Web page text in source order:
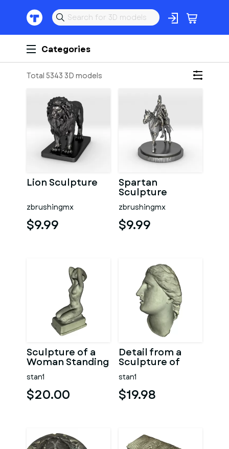
Categories
Total 5343 3D models
Lion Sculpture
zbrushingmx
$9.99
Spartan
Sculpture
zbrushingmx
$9.99
Sculpture of a
Woman Standing
on Knees
stan1
$20.00
Detail from a
Sculpture of
Woman Face
stan1
$19.98